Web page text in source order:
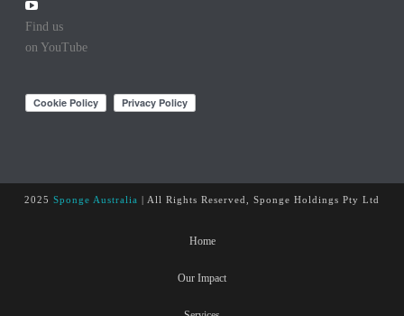
Find us
on YouTube
2025 Sponge Australia | All Rights Reserved, Sponge Holdings Pty Ltd
Home
Our Impact